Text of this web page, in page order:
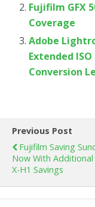
Fujifilm GFX
Coverage
Adobe
Extended ISO
Conversion
Previous Post
Fujifilm Saving
Now With Additional
X-H1 Savings